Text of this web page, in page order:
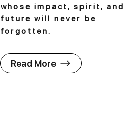
whose impact, spirit, and
future will never be
forgotten.
Read More